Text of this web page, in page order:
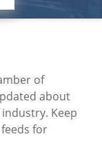
of
about
Keep
for